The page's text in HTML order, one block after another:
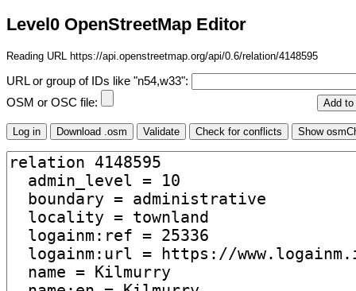
Level0 OpenStreetMap Editor
Reading URL https://api.openstreetmap.org/api/0.6/relation/4148595
URL or group of IDs like "n54,w33":
OSM or OSC file: